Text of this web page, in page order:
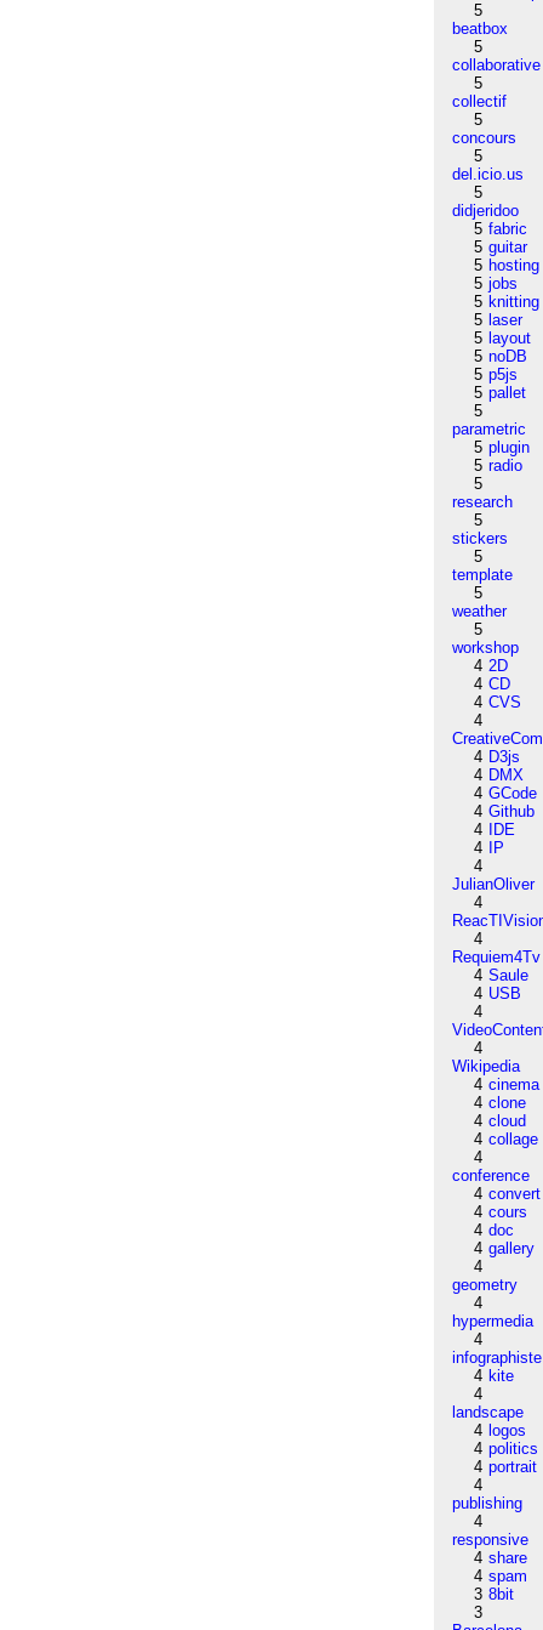
5
beatbox
5
collaborative
5
collectif
5
concours
5
del.icio.us
5
didjeridoo
5 fabric
5 guitar
5 hosting
5 jobs
5 knitting
5 laser
5 layout
5 noDB
5 p5js
5 pallet
5
parametric
5 plugin
5 radio
5
research
5
stickers
5
template
5
weather
5
workshop
4 2D
4 CD
4 CVS
4
4 D3js
4 DMX
4 GCode
4 Github
4
IDE
4
IP
4
JulianOliver
4
4
Requiem4Tv
4 Saule
4 USB
4
4
Wikipedia
4 cinema
4 clone
4 cloud
4 collage
4
conference
4 convert
4 cours
4 doc
4 gallery
4
geometry
4
hypermedia
4
infographiste
4 kite
4
landscape
4 logos
4 politics
4 portrait
4
publishing
4
responsive
4 share
4 spam
3 8bit
3